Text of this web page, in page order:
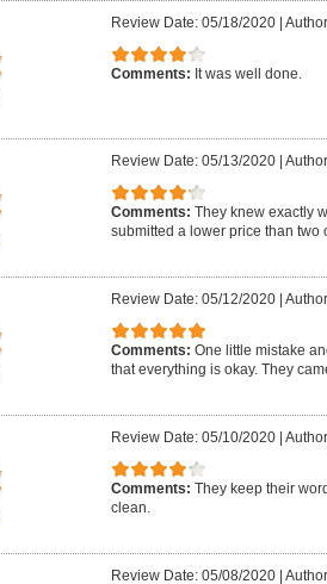
Review Date: 05/18/2020|
Comments: It was well done.
Review Date: 05/13/2020|
Comments: They knew exactly
submitted a lower price than two
Review Date: 05/12/2020|
Comments: One little mistake
that everything is okay. They
Review Date: 05/10/2020|
Comments: They keep their
clean.
Review Date: 05/08/2020|